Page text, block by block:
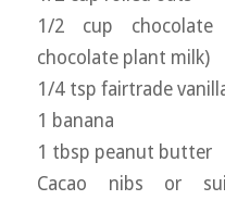
1/2 cup
chocolate plant milk)
1/4 tsp fairtrade
1 banana
1 tbsp peanut butter
Cacao nibs or